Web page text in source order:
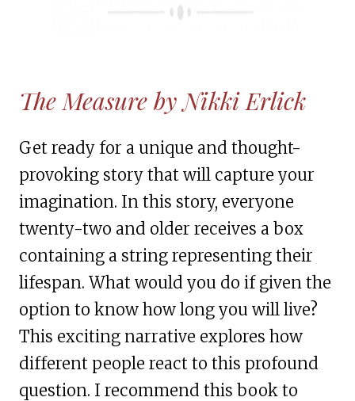
The Measure by Nikki Erlick
Get ready for a unique and thought-
provoking story that will capture your
imagination. In this story, everyone
twenty-two and older receives a box
containing a string representing their
lifespan. What would you do if given the
option to know how long you will live?
This exciting narrative explores how
different people react to this profound
question. I recommend this book to